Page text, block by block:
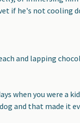
if he's not cooling
and lapping
when you were a
and that made it